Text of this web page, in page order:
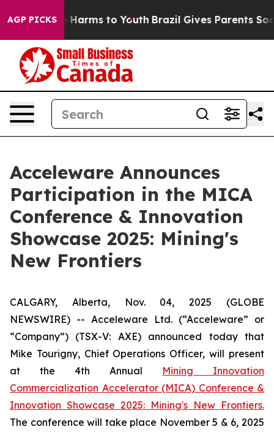
AGP PICKS
to Abate Harms to Youth Brazil Gives Parents Social
Acceleware Announces
Participation in the MICA
Conference & Innovation
Showcase 2025: Mining's
New Frontiers
CALGARY, Alberta, Nov. 04, 2025 (GLOBE
NEWSWIRE) -- Acceleware Ltd. (“Acceleware” or
“Company”) (TSX-V: AXE) announced today that
Mike Tourigny, Chief Operations Officer, will present
at the 4th Annual Mining Innovation
Commercialization Accelerator (MICA) Conference &
Innovation Showcase 2025: Mining's New Frontiers.
The conference will take place November 5 & 6, 2025